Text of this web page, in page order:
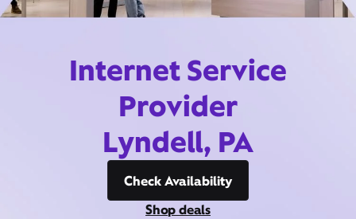
Internet Service
Provider
Lyndell, PA
Check Availability
Shop deals